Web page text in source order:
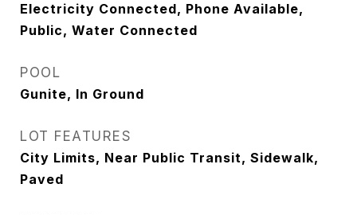
Electricity Connected, Phone Available,
Public, Water Connected
POOL
Gunite, In Ground
LOT FEATURES
City Limits, Near Public Transit, Sidewalk,
Paved